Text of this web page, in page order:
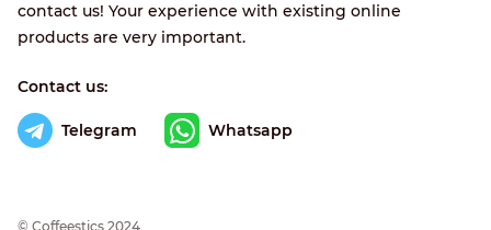
contact us! Your experience with existing online
products are very important.
Contact us:
Telegram Whatsapp
© Сoffeestics 2024